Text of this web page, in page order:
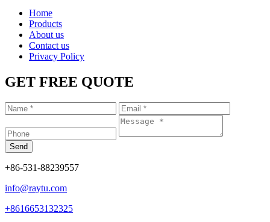
Home
Products
About us
Contact us
Privacy Policy
GET FREE QUOTE
+86-531-88239557
info@raytu.com
+8616653132325